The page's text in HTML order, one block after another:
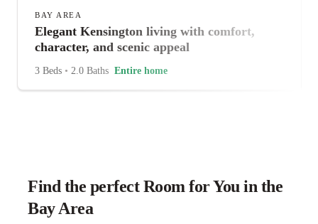
BAY AREA
Elegant Kensington living with comfort,
character, and scenic appeal
3 Beds • 2.0 Baths Entire home
Find the perfect Room for You in the
Bay Area